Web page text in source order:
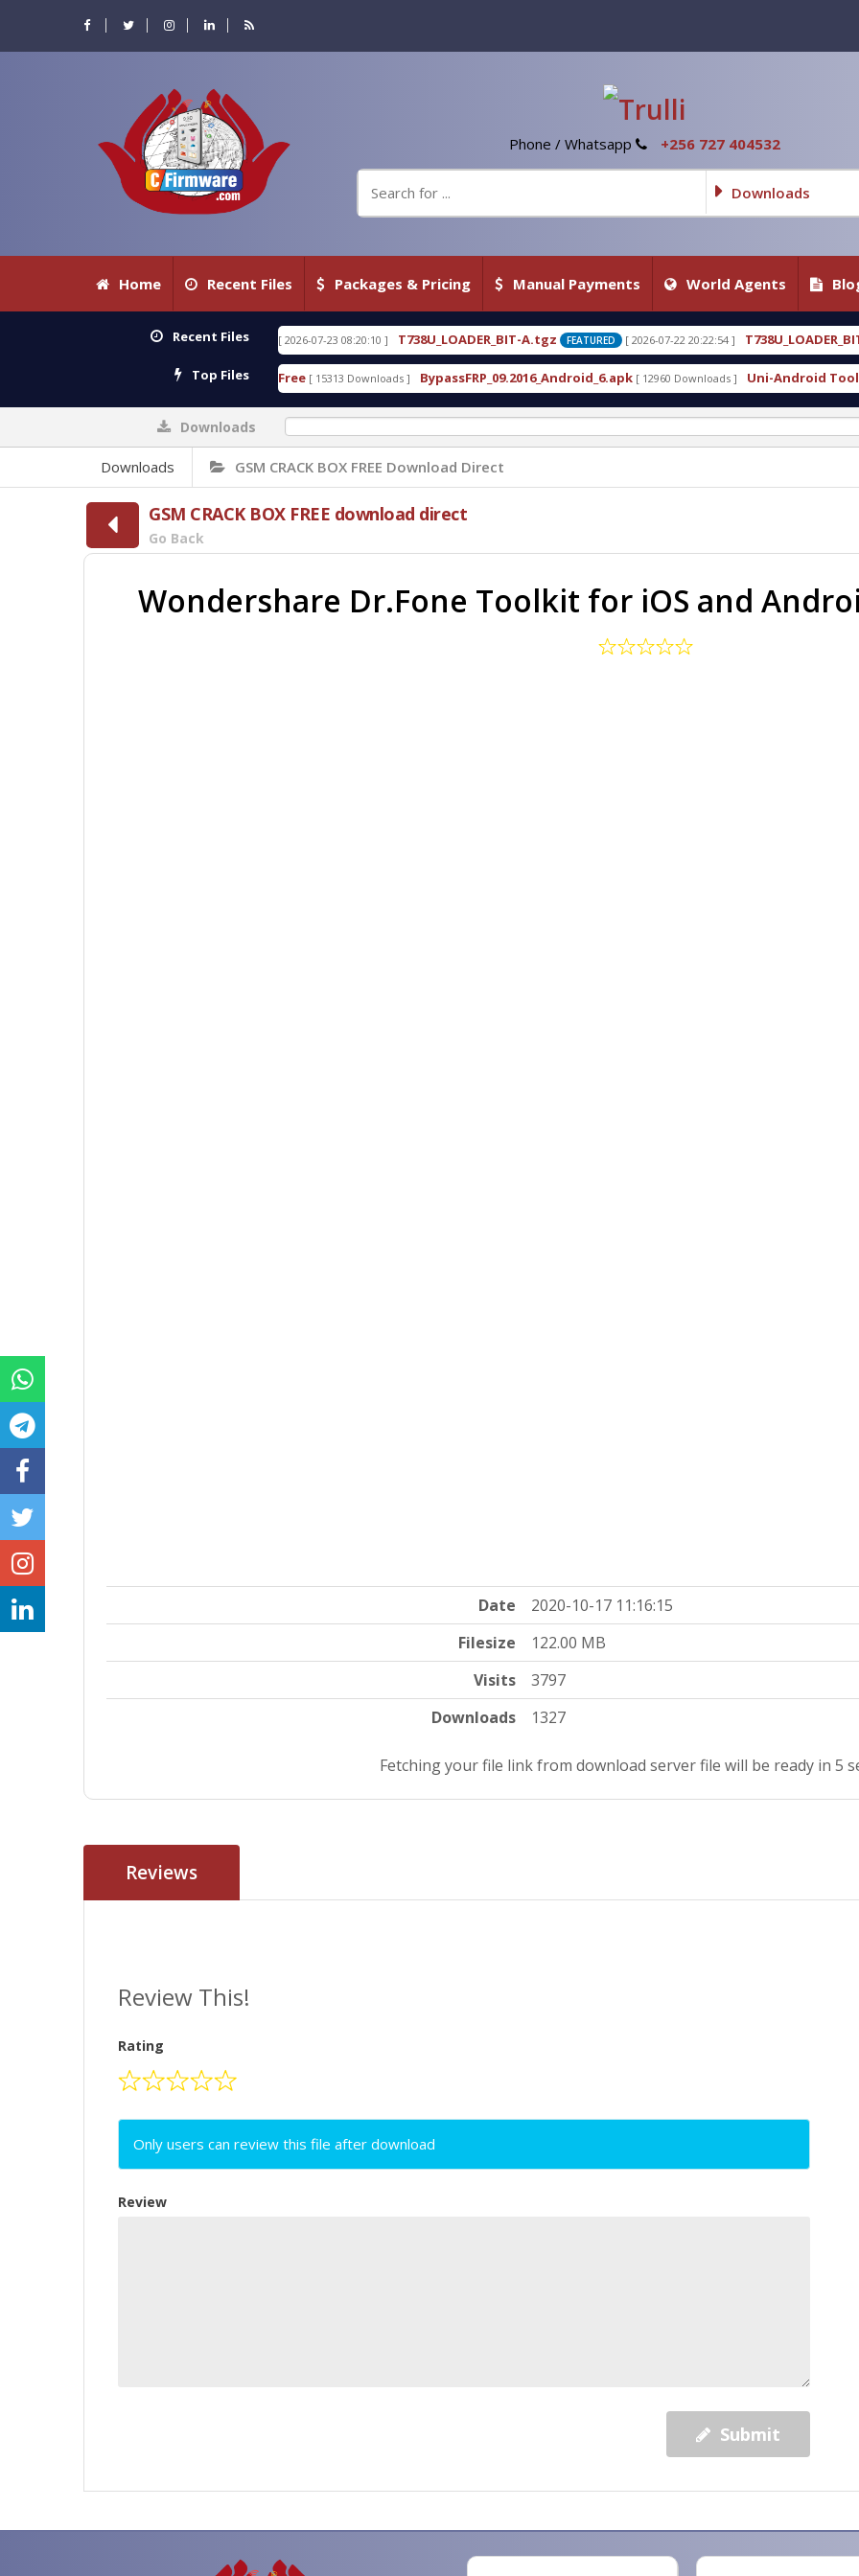
Phone / Whatsapp +256 727 404532
Downloads
Home Recent Files Packages & Pricing Manual Payments World Agents
Recent Files
[ 2026-07-23 08:20:10 ] T738U_LOADER_BIT-A.tgz FEATURED [ 2026-07-22 20:22:54 ] T738U_LOADER_BIT-C FEATURED [ 2026-07-
Top Files
[ 15313 Downloads ] BypassFRP_09.2016_Android_6.apk [ 12960 Downloads ] Uni-Android Tool 7.1 Latest Crack Free
Downloads
Downloads GSM CRACK BOX FREE Download Direct
GSM CRACK BOX FREE download direct
Go Back
Wondershare Dr.Fone Toolkit for iOS and
Date
2020-10-17 11:16:15
Filesize
122.00 MB
Visits
3797
Downloads
1327
Fetching your file link from download server file will be ready in 4
Reviews
Review This!
Rating
Only users can review this file after download
Review
Submit